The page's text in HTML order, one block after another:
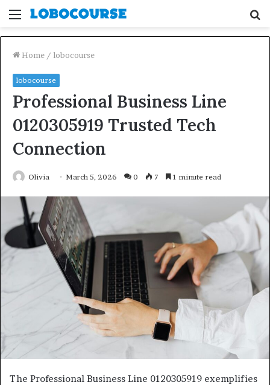
Menu
Home / lobocourse
lobocourse
Professional Business Line
0120305919 Trusted Tech
Connection
Olivia March 5, 2026 0 7 1 minute read
The Professional Business Line 0120305919 exemplifies